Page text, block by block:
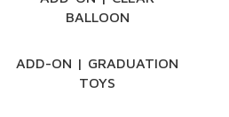
BALLOON
ADD-ON | GRADUATION
TOYS